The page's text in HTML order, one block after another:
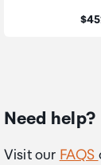
Need help?
Visit our FAQS